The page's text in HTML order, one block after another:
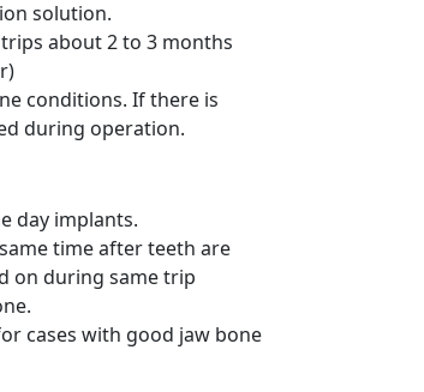
solution.
about 2 to 3 months
conditions. If there is
during operation.
day implants.
time after teeth are
on during same trip
cases with good jaw bone